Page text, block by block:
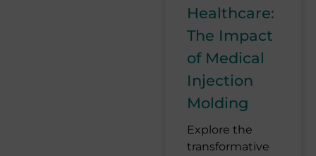
Healthcare:
The Impact
of Medical
Injection
Molding
Explore the
transformative